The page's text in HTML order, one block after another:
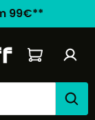
99€**
Shopping